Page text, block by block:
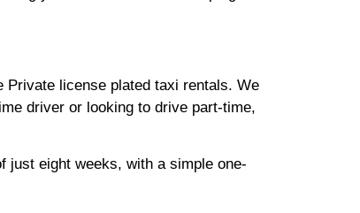
Private license plated taxi rentals. We
driver or looking to drive part-time,
just eight weeks, with a simple one-